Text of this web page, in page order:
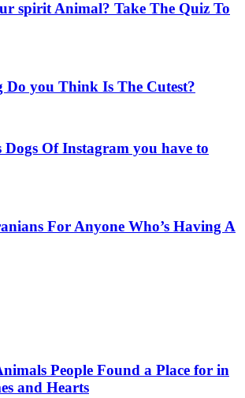
spirit Animal? Take The Quiz To
Do you Think Is The Cutest?
Dogs Of Instagram you have to
For Anyone Who’s Having A
People Found a Place for in
and Hearts